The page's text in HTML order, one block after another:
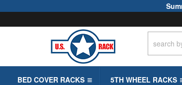
BED COVER RACKS 5TH WHEEL RACKS